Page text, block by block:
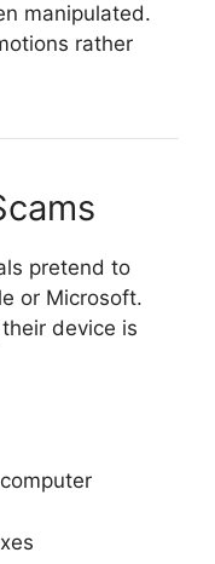
manipulated.
rather
pretend to
or Microsoft.
device is